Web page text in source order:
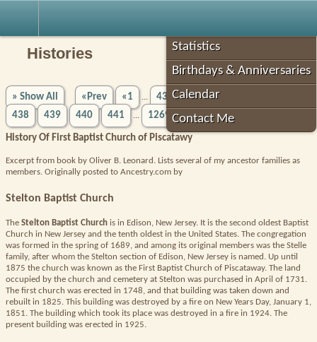
Statistics
Birthdays & Anniversaries
Calendar
Contact Me
Histories
» Show All «Prev «1 433 434
438
439 440 441 1269» Next»
History Of First Baptist Church of Piscatawy
Excerpt from book by Oliver B. Leonard. Lists several of my ancestor families as
members. Originally posted to Ancestry.com by
Stelton Baptist Church
The Stelton Baptist Church is in Edison, New Jersey. It is the second oldest Baptist
Church in New Jersey and the tenth oldest in the United States. The congregation
was formed in the spring of 1689, and among its original members was the Stelle
family, after whom the Stelton section of Edison, New Jersey is named. Up until
1875 the church was known as the First Baptist Church of Piscataway. The land
occupied by the church and cemetery at Stelton was purchased in April of 1731.
The first church was erected in 1748, and that building was taken down and
rebuilt in 1825. This building was destroyed by a fire on New Years Day, January 1,
1851. The building which took its place was destroyed in a fire in 1924. The
present building was erected in 1925.